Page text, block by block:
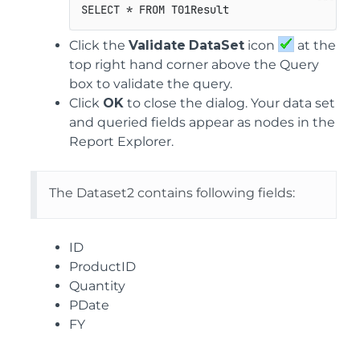
SELECT * FROM T01Result
Click the Validate DataSet icon
at the
top right hand corner above the Query
box to validate the query.
Click OK to close the dialog. Your data set
and queried fields appear as nodes in the
Report Explorer.
The Dataset2 contains following fields:
ID
ProductID
Quantity
PDate
FY